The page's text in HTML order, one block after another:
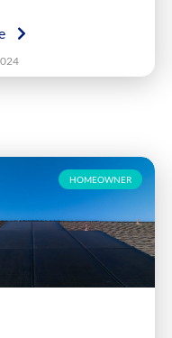
HOMEOWNER